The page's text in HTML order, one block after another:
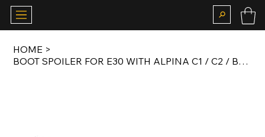
HOME >
BOOT SPOILER FOR E30 WITH ALPINA C1 / C2 / B6 BODY KIT